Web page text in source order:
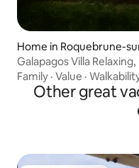
Home in Roquebrune-
Galapagos Villa
Family · Value ·
Other great